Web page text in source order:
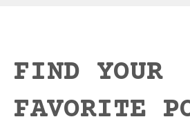
FIND YOUR
FAVORITE